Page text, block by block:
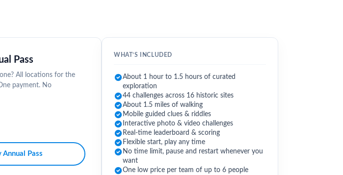
Pass
All locations for the
payment. No
Annual Pass
WHAT’S INCLUDED
About 1 hour to 1.5 hours of curated
exploration
44 challenges across 16 historic sites
About 1.5 miles of walking
Mobile guided clues & riddles
Interactive photo & video challenges
Real-time leaderboard & scoring
Flexible start, play any time
No time limit, pause and restart whenever you
want
One low price per team of up to 6 people